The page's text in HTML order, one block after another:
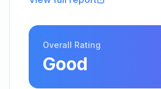
Overall Rating
Good